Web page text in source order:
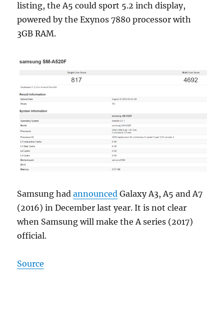
listing, the A5 could sport 5.2 inch display,
powered by the Exynos 7880 processor with
3GB RAM.
Samsung hadannounced Galaxy A3, A5 and A7
(2016) in December last year. It is not clear
when Samsung will make the A series (2017)
official.
Source